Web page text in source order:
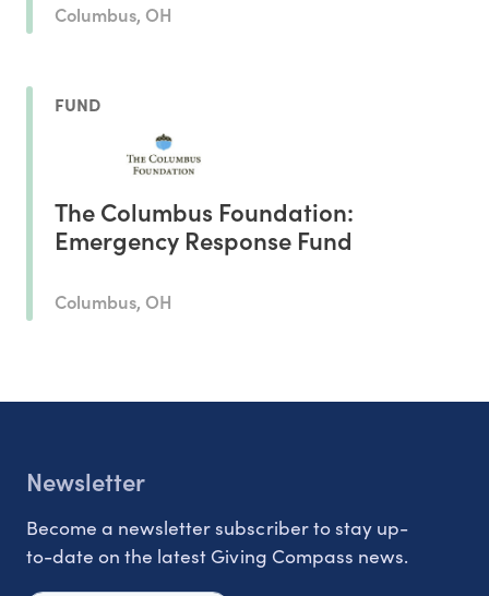
Columbus, OH
FUND
The Columbus Foundation:
Emergency Response Fund
Columbus, OH
Newsletter
Become a newsletter subscriber to stay up-
to-date on the latest Giving Compass news.